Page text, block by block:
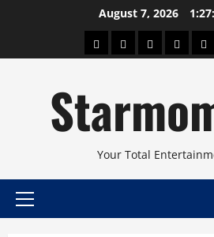
August 7, 2026
AboutBeautyConcertsPinoy
Your Total
Primary